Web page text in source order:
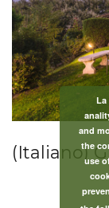
(Italiano)
La
and
the
use